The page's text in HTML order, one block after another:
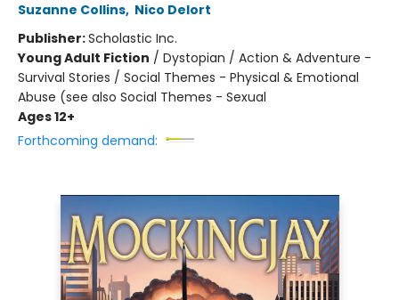
Suzanne Collins, Nico Delort
Publisher:Scholastic Inc.
Young Adult Fiction / Dystopian / Action & Adventure -
Survival Stories / Social Themes - Physical & Emotional
Abuse (see also Social Themes - Sexual
Ages 12+
Forthcoming demand: